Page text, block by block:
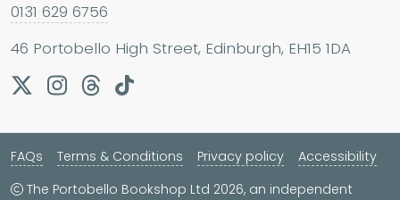
0131 629 6756
46 Portobello High Street, Edinburgh, EH15 1DA
FAQs Terms & Conditions Privacy policy
Accessibility
The Portobello Bookshop Ltd 2026, an independent